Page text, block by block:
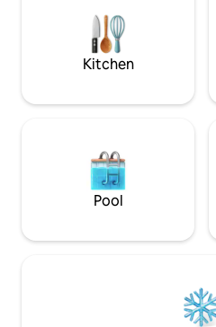
fully equipped open plan kitchen
at this stylish place.
Kitchen
Pool